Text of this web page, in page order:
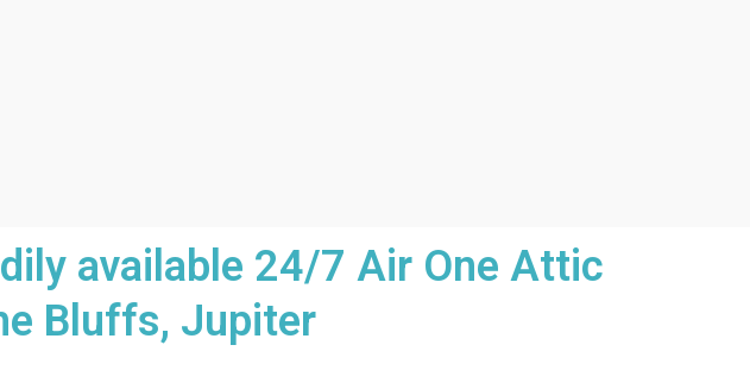
available 24/7 Air One Attic
Bluffs, Jupiter